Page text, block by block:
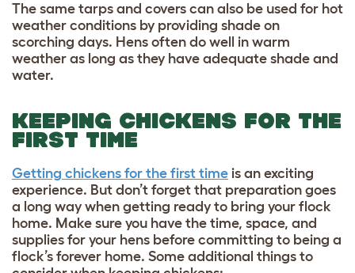
The same tarps and covers can also be used for hot
weather conditions by providing shade on
scorching days. Hens often do well in warm
weather as long as they have adequate shade and
water.
KEEPING CHICKENS FOR THE
FIRST TIME
Getting chickens for the first time is an exciting
experience. But don’t forget that preparation goes
a long way when getting ready to bring your flock
home. Make sure you have the time, space, and
supplies for your hens before committing to being a
flock’s forever home. Some additional things to